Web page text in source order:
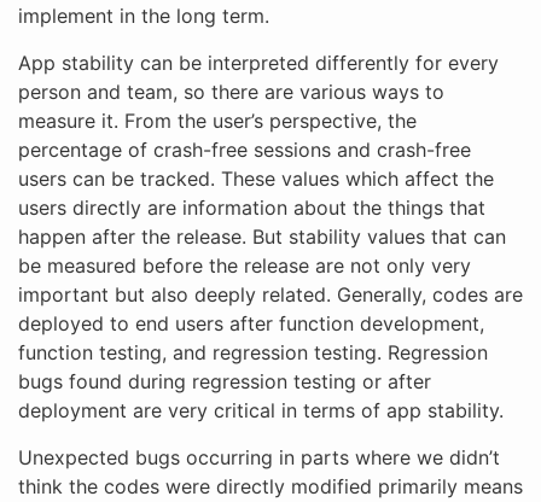
implement in the long term.
App stability can be interpreted differently for every
person and team, so there are various ways to
measure it. From the user’s perspective, the
percentage of crash-free sessions and crash-free
users can be tracked. These values which affect the
users directly are information about the things that
happen after the release. But stability values that can
be measured before the release are not only very
important but also deeply related. Generally, codes are
deployed to end users after function development,
function testing, and regression testing. Regression
bugs found during regression testing or after
deployment are very critical in terms of app stability.
Unexpected bugs occurring in parts where we didn’t
think the codes were directly modified primarily means